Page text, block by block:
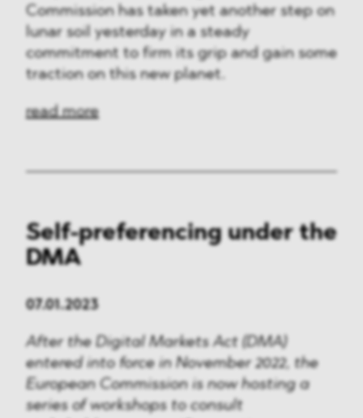
Commission has taken yet another step on
lunar soil yesterday in a steady
commitment to firm its grip and gain some
traction on this new planet.
read more
Self-preferencing under the
DMA
07.01.2023
After the Digital Markets Act (DMA)
entered into force in November 2022, the
European Commission is now hosting a
series of workshops to consult